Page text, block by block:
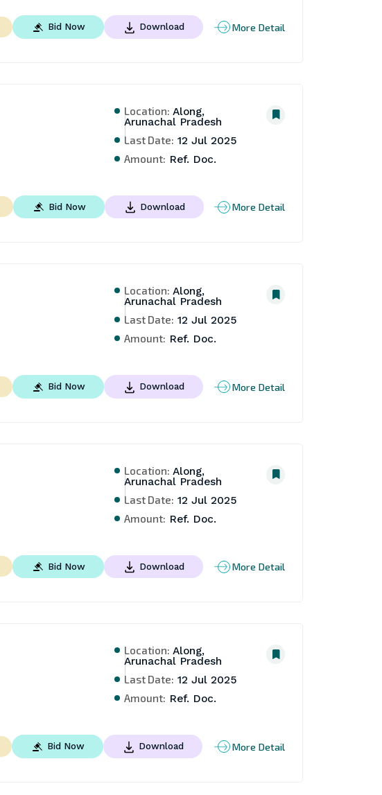
Bid Now Download More Detail
Location: Along,
Arunachal Pradesh
Last Date: 12 Jul 2025
Amount: Ref. Doc.
Bid Now Download More Detail
Location: Along,
Arunachal Pradesh
Last Date: 12 Jul 2025
Amount: Ref. Doc.
Bid Now Download More Detail
Location: Along,
Arunachal Pradesh
Last Date: 12 Jul 2025
Amount: Ref. Doc.
Bid Now Download More Detail
Location: Along,
Arunachal Pradesh
Last Date: 12 Jul 2025
Amount: Ref. Doc.
Bid Now Download More Detail